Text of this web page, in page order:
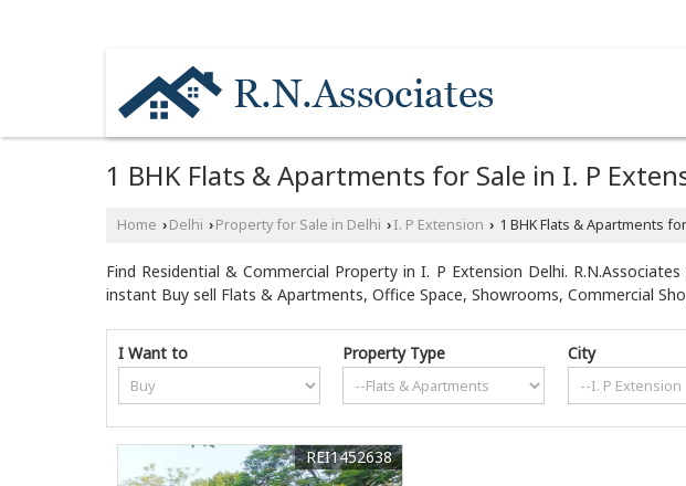
1 BHK Flats & Apartments for Sale in I. P
Home › Delhi › Property for Sale in Delhi › I. P Extension › 1 BHK Flats & Apartments
Find Residential & Commercial Property in I. P Extension Delhi.
instant Buy sell Flats & Apartments, Office Space, Showrooms, Commercial
I Want to Property Type City
REI1452638